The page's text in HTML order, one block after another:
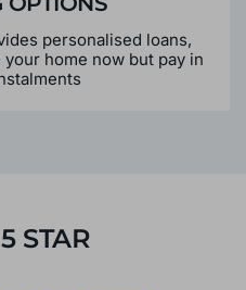
OPTIONS
personalised loans,
home now but pay in
STAR